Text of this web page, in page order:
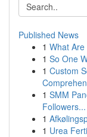
Published News
1 What
1 So One
1 Custom
1 SMM
Followers...
1
1 Urea